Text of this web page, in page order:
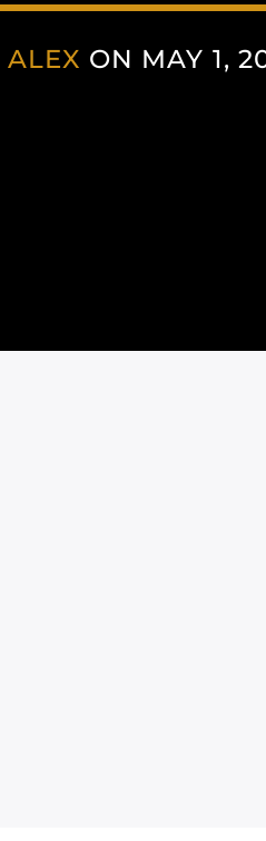
ALEX ON MAY 1,